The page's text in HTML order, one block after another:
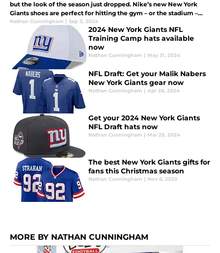
but the look of the season just dropped. Nike’s new New York
Giants shoes are perfect for hitting the gym – or the stadium –
and anything in between. Check them out.
Nathan Cunningham | Sep 3, 2024
2024 New York Giants NFL
Training Camp hats available
now
Nathan Cunningham | May 31, 2024
NFL Draft: Get your Malik Nabers
New York Giants gear now
Nathan Cunningham | Apr 26, 2024
Get your 2024 New York Giants
NFL Draft hats now
Nathan Cunningham | Mar 25, 2024
The best New York Giants gifts for
fans this Christmas season
Nathan Cunningham | Nov 6, 2023
MORE BY NATHAN CUNNINGHAM